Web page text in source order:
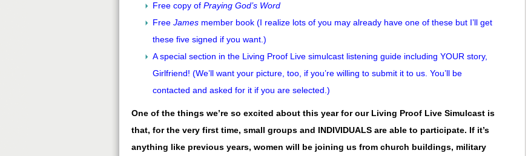
Free copy of Praying God’s Word
Free James member book (I realize lots of you may already have one of these but I’ll get
these five signed if you want.)
A special section in the Living Proof Live simulcast listening guide including YOUR story,
Girlfriend! (We’ll want your picture, too, if you’re willing to submit it to us. You’ll be
contacted and asked for it if you are selected.)
One of the things we’re so excited about this year for our Living Proof Live Simulcast is
that, for the very first time, small groups and INDIVIDUALS are able to participate. If it’s
anything like previous years, women will be joining us from church buildings, military